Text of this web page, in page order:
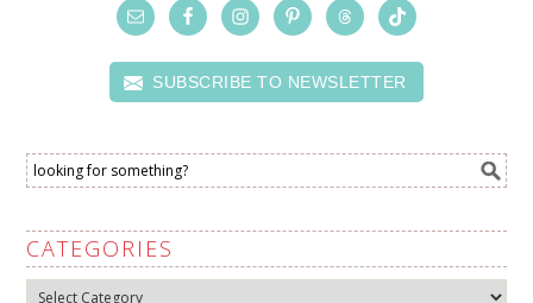
SUBSCRIBE TO NEWSLETTER
CATEGORIES
Categories